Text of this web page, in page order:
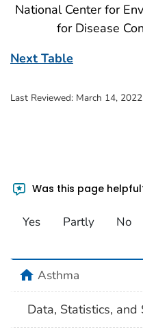
National Center for
for Disease
Next Table
Last Reviewed: March 14, 2022
Was this page
Yes Partly No
homeAsthma
Data, Statistics, and